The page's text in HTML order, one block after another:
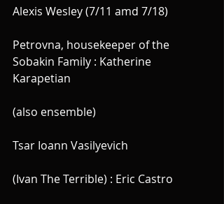
Alexis Wesley (7/11 amd 7/18)
Petrovna, housekeeper of the
Sobakin Family : Katherine
Karapetian
(also ensemble)
Tsar Ioann Vasilyevich
(Ivan The Terrible) : Eric Castro